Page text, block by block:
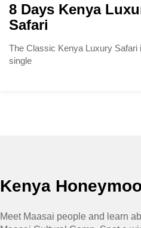
8 Days Kenya
Safari
The Classic Kenya Luxury Safari
single
Kenya
Meet Maasai people and learn